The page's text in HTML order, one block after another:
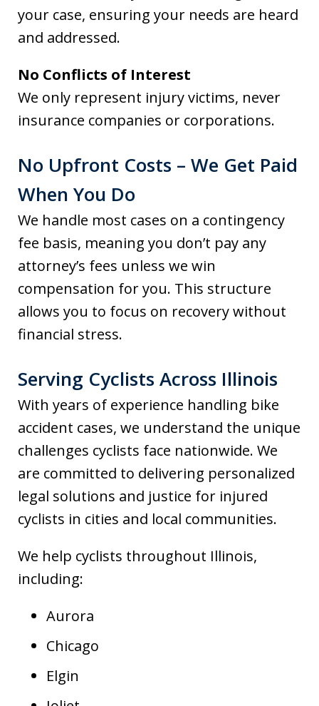
your case, ensuring your needs are heard
and addressed.
No Conflicts of Interest
We only represent injury victims, never
insurance companies or corporations.
No Upfront Costs – We Get Paid
When You Do
We handle most cases on a contingency
fee basis, meaning you don’t pay any
attorney’s fees unless we win
compensation for you. This structure
allows you to focus on recovery without
financial stress.
Serving Cyclists Across Illinois
With years of experience handling bike
accident cases, we understand the unique
challenges cyclists face nationwide. We
are committed to delivering personalized
legal solutions and justice for injured
cyclists in cities and local communities.
We help cyclists throughout Illinois,
including:
Aurora
Chicago
Elgin